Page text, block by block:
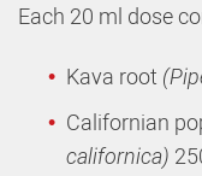
Each 20 ml dose
Kava root
Californian
californica)